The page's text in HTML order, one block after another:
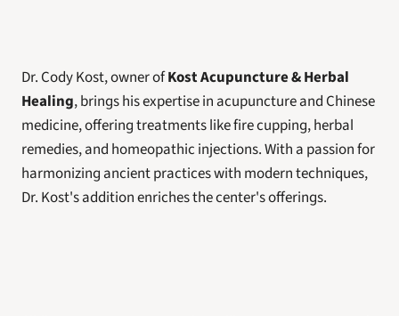
Dr. Cody Kost, owner of Kost Acupuncture & Herbal
Healing, brings his expertise in acupuncture and Chinese
medicine, offering treatments like fire cupping, herbal
remedies, and homeopathic injections. With a passion for
harmonizing ancient practices with modern techniques,
Dr. Kost's addition enriches the center's offerings.